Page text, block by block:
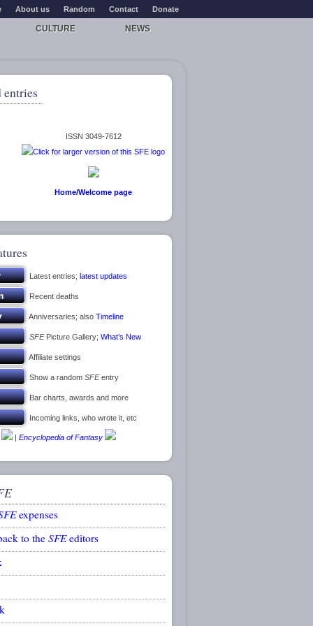
About us Random Contact Donate
CULTURE NEWS
ISSN 3049-7612
Home/Welcome page
Latest entries; latest updates
Recent deaths
Anniversaries; also Timeline
SFEPicture Gallery; What’s New
Affiliate settings
Show a random SFEentry
Bar charts, awards and more
Incoming links, who wrote it, etc
| Encyclopedia of Fantasy
expenses
to the SFEeditors